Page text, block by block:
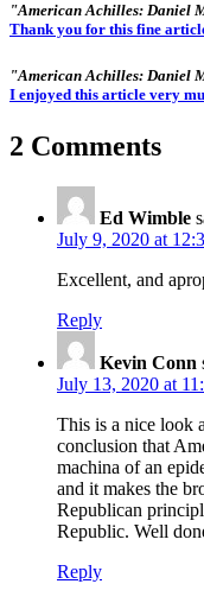
"American Achilles: Daniel
Thank you for this fine
"American Achilles: Daniel
I enjoyed this article very
2 Comments
Ed Wimble
July 9, 2020 at
Excellent, and
Reply
Kevin Conn
July 13, 2020 at
This is a nice look
conclusion that
machina of an
and it makes the
Republican
Republic. Well
Reply